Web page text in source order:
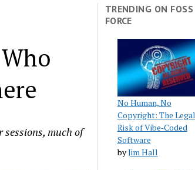
sessions, much of
TRENDING ON FOSS
FORCE
No Human, No
Copyright: The Legal
Risk of Vibe‑Coded
Software
byJim Hall